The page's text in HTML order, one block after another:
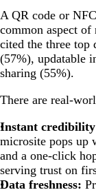
A QR code or
common aspect
cited the three top
(57%), updatable
sharing (55%).
There are real-
Instant
microsite pops up
and a one-click
serving trust on
Data freshness: